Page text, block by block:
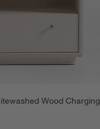
Wood Charging